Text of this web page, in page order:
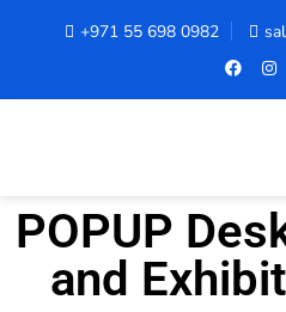
+971 55 698 0982
POPUP
and